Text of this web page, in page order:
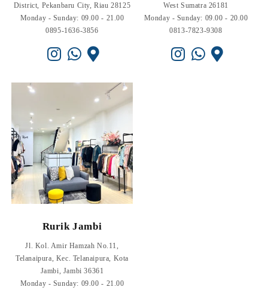
District, Pekanbaru City, Riau 28125
Monday - Sunday: 09.00 - 21.00
0895-1636-3856
West Sumatra 26181
Monday - Sunday: 09.00 - 20.00
0813-7823-9308
Rurik Jambi
Jl. Kol. Amir Hamzah No.11,
Telanaipura, Kec. Telanaipura, Kota
Jambi, Jambi 36361
Monday - Sunday: 09.00 - 21.00